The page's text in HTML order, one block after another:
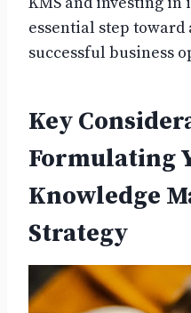
essential step toward
successful business
Key
Formulating
Knowledge
Strategy